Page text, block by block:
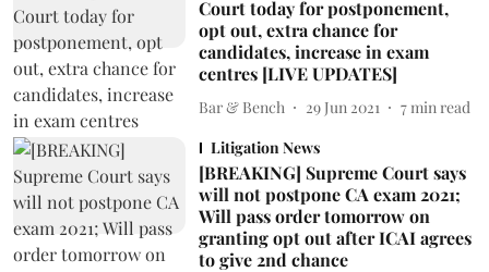
Court today for postponement,
opt out, extra chance for
candidates, increase in exam
centres [LIVE UPDATES]
Bar & Bench 29 Jun 2021 7 min read
Litigation News
[BREAKING] Supreme Court says
will not postpone CA exam 2021;
Will pass order tomorrow on
granting opt out after ICAI agrees
to give 2nd chance